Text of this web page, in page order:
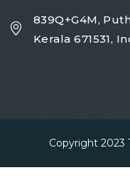
839Q+G4M,
Kerala 671531,
Copyright 2023